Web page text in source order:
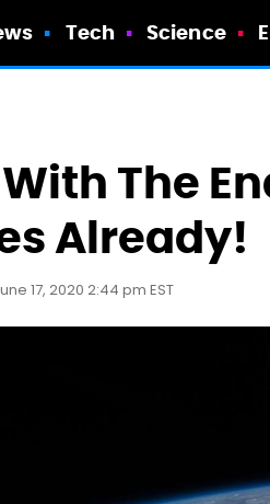
Tech Science
The
Already!
17, 2020 2:44 pm EST